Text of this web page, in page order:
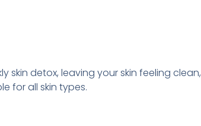
skin detox, leaving your skin feeling clean,
for all skin types.